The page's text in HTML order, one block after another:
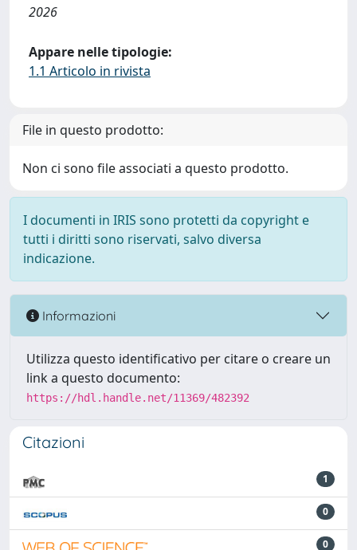
2026
Appare nelle tipologie:
1.1 Articolo in rivista
File in questo prodotto:
Non ci sono file associati a questo prodotto.
I documenti in IRIS sono protetti da copyright e
tutti i diritti sono riservati, salvo diversa
indicazione.
Informazioni
Utilizza questo identificativo per citare o creare un
link a questo documento:
https://hdl.handle.net/11369/482392
Citazioni
1
0
0